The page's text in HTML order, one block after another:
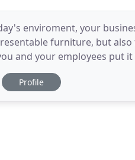
enviroment, your
furniture, but
and your employees put
in Flemington, NJ. Thankfully
Profile